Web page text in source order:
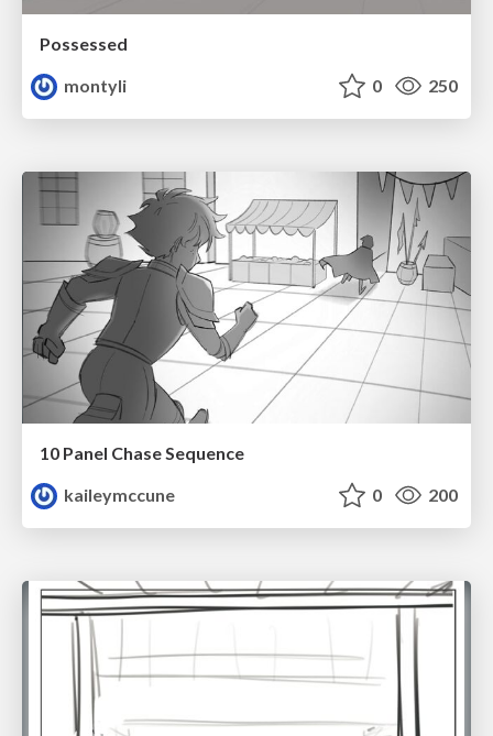
Possessed
montyli
0 250
10 Panel Chase Sequence
kaileymccune
0 200